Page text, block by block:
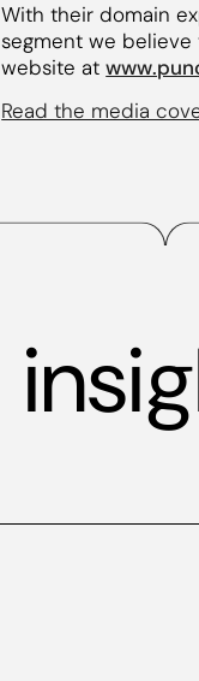
With their domain
segment we
website at
Read the media